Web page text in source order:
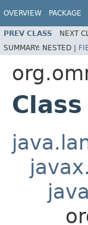
OVERVIEW PACKAGE
PREV CLASS NEXT
SUMMARY: NESTED |